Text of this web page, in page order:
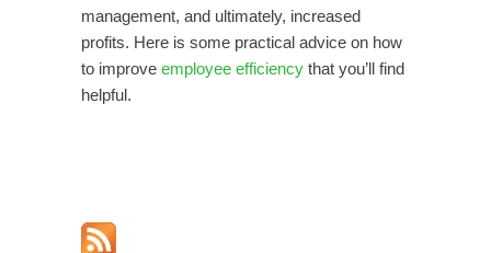
management, and ultimately, increased
profits. Here is some practical advice on how
to improve employee efficiency that you’ll find
helpful.